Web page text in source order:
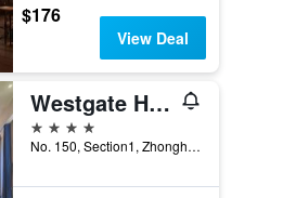
$176
View Deal
Westgate Hotel
4 stars
No. 150, Section1, Zhonghua Road, Taipei City, Taiwan